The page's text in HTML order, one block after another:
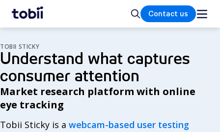
Home SearchContact us
TOBII STICKY
Understand what captures
consumer attention
Market research platform with online
eye tracking
Tobii Sticky is a webcam-based user testing